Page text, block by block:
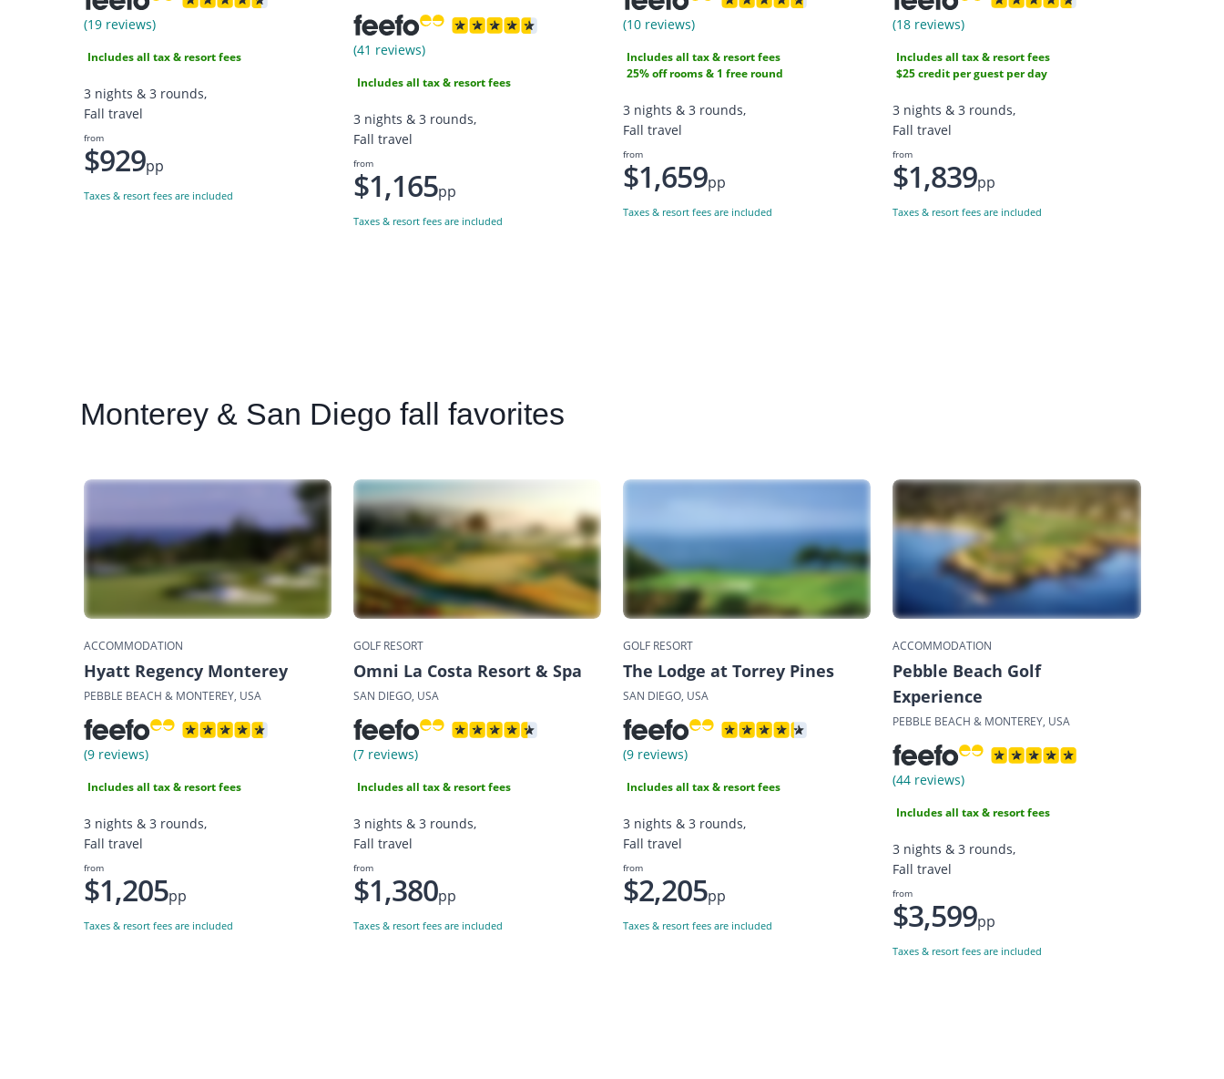
(19 reviews)
Includes all tax & resort fees
3 nights & 3 rounds,
Fall travel
from
$929pp
Taxes & resort fees are included
(41 reviews)
Includes all tax & resort fees
3 nights & 3 rounds,
Fall travel
from
$1,165pp
Taxes & resort fees are included
(10 reviews)
Includes all tax & resort fees
25% off rooms & 1 free round
3 nights & 3 rounds,
Fall travel
from
$1,659pp
Taxes & resort fees are included
(18 reviews)
Includes all tax & resort fees
$25 credit per guest per day
3 nights & 3 rounds,
Fall travel
from
$1,839pp
Taxes & resort fees are included
Monterey& San Diego fall favorites
ACCOMMODATION
Hyatt Regency Monterey
PEBBLE BEACH & MONTEREY, USA
(9 reviews)
Includes all tax & resort fees
3 nights & 3 rounds,
Fall travel
from
$1,205pp
Taxes & resort fees are included
GOLF RESORT
Omni La Costa Resort & Spa
SAN DIEGO, USA
(7 reviews)
Includes all tax & resort fees
3 nights & 3 rounds,
Fall travel
from
$1,380pp
Taxes & resort fees are included
GOLF RESORT
The Lodge at Torrey Pines
SAN DIEGO, USA
(9 reviews)
Includes all tax & resort fees
3 nights & 3 rounds,
Fall travel
from
$2,205pp
Taxes & resort fees are included
ACCOMMODATION
Pebble Beach Golf
Experience
PEBBLE BEACH & MONTEREY, USA
(44 reviews)
Includes all tax & resort fees
3 nights & 3 rounds,
Fall travel
from
$3,599pp
Taxes & resort fees are included